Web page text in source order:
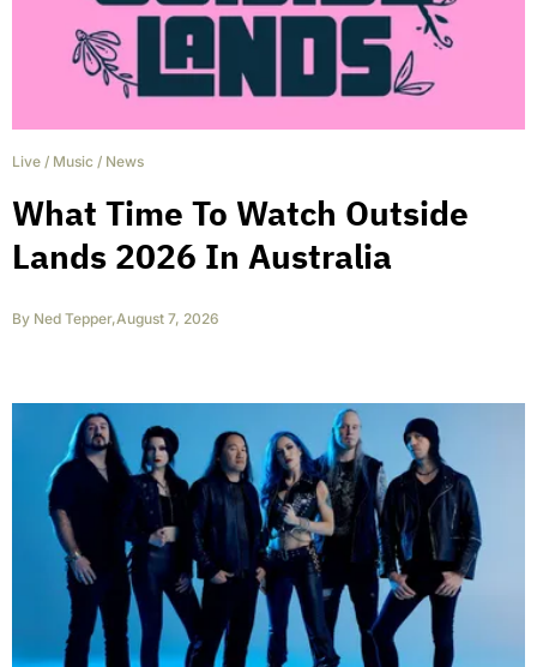
Live / Music / News
What Time To Watch Outside
Lands 2026 In Australia
By Ned Tepper,August 7, 2026